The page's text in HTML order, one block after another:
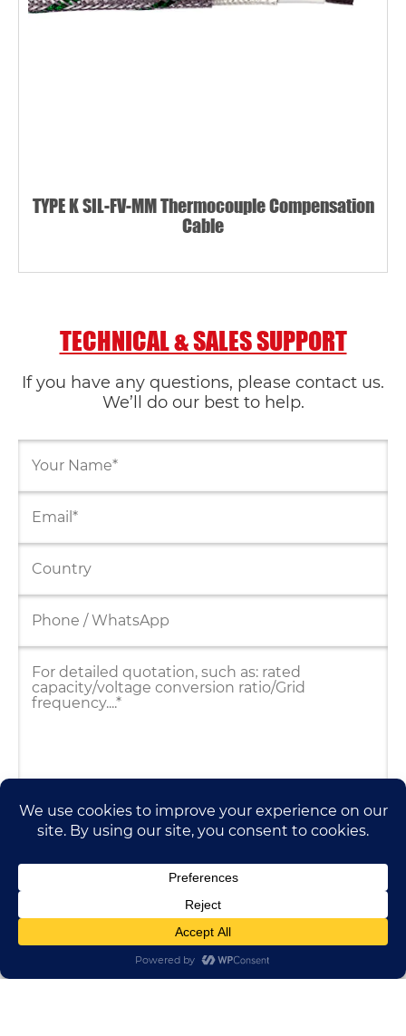
TYPE K SIL-FV-MM Thermocouple Compensation
Cable
TECHNICAL & SALES SUPPORT
If you have any questions, please contact us.
We’ll do our best to help.
HUADONG CABLE GROUP